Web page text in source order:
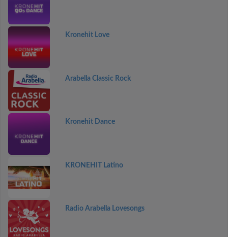
Kronehit Love
Arabella Classic Rock
Kronehit Dance
KRONEHIT Latino
Radio Arabella Lovesongs